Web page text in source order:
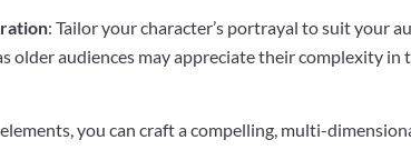
: Tailor your character’s portrayal to suit your
older audiences may appreciate their complexity in
you can craft a compelling, multi-